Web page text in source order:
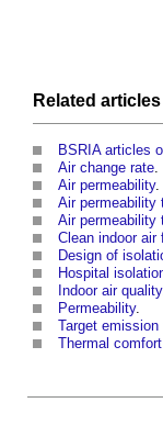
Related
BSRIA articles
Air change rate
Air permeability.
Air permeability
Air permeability
Clean indoor air
Design of
Hospital
Indoor air quality.
Permeability.
Target emission
Thermal